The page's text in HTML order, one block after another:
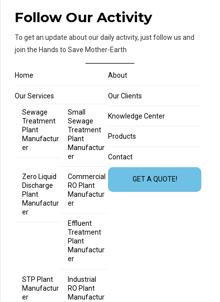
Follow Our Activity
To get an update about our daily activity, just follow us and
join the Hands to Save Mother-Earth
Home About
Our Services
Sewage
Treatment
Plant
Manufactur
er
Small
Sewage
Treatment
Plant
Manufactur
er
Zero Liquid
Discharge
Plant
Manufactur
er
Commercial
RO Plant
Manufactur
er
Effluent
Treatment
Plant
Manufactur
er
STP Plant
Manufactur
er
Industrial
RO Plant
Manufactur
Our Clients
Knowledge Center
Products
Contact
GET A QUOTE!